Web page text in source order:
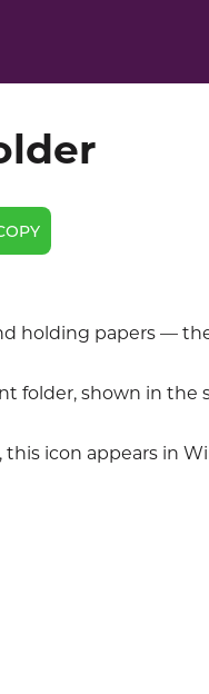
holding papers —
folder, shown in the
, this icon appears in